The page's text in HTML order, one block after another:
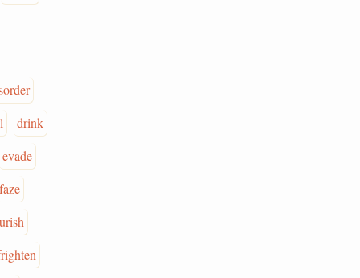
drink
evade
faze